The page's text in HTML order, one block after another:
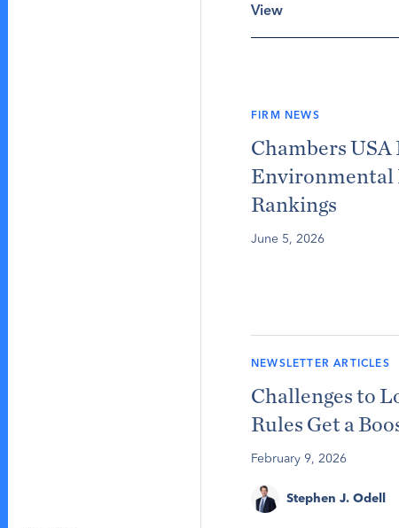
FIRM NEWS
Chambers
Environmental
Rankings
June 5, 2026
NEWSLETTER ARTICLES
Challenges to
Rules Get a
February 9, 2026
Stephen J. Odell